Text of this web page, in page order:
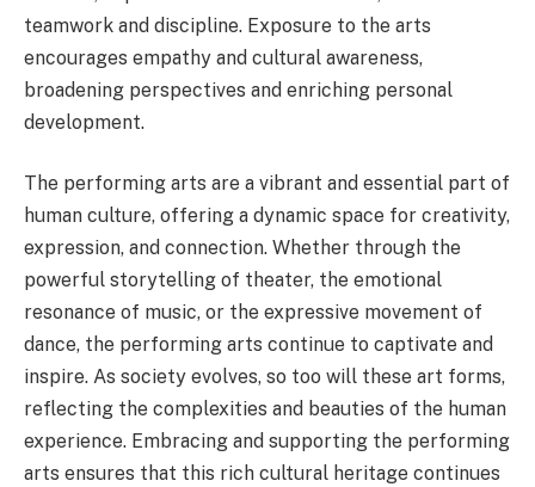
teamwork and discipline. Exposure to the arts
encourages empathy and cultural awareness,
broadening perspectives and enriching personal
development.
The performing arts are a vibrant and essential part of
human culture, offering a dynamic space for creativity,
expression, and connection. Whether through the
powerful storytelling of theater, the emotional
resonance of music, or the expressive movement of
dance, the performing arts continue to captivate and
inspire. As society evolves, so too will these art forms,
reflecting the complexities and beauties of the human
experience. Embracing and supporting the performing
arts ensures that this rich cultural heritage continues